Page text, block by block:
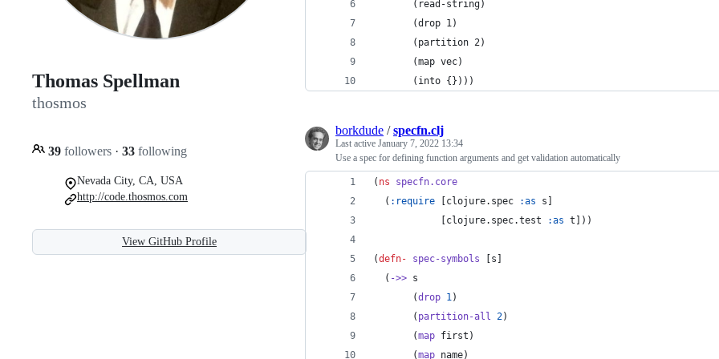
Thomas Spellman
thosmos
39 followers · 33 following
Nevada City, CA, USA
http://code.thosmos.com
View GitHub Profile
       (read-string)
       (drop 1)
       (partition 2)
       (map vec)
       (into {})))
borkdude /specfn.clj
Last active January 7, 2022 13:34
Use a spec for defining function arguments and get validation automatically
( ns
specfn.core
  (
:require [clojure.spec :as s]
            [clojure.spec.test
:as t]))
(defn- spec-symbols [s]
  (
->> s
       (
drop 1)
       (
partition-all 2)
       (
map first)
       (
map name)